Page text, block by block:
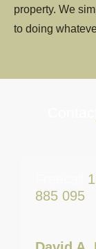
property. We
to doing
885 095